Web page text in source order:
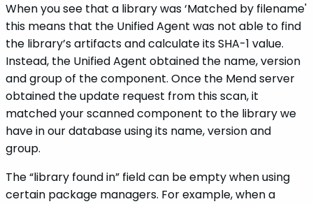
When you see that a library was ‘Matched by filename'
this means that the Unified Agent was not able to find
the library’s artifacts and calculate its SHA-1 value.
Instead, the Unified Agent obtained the name, version
and group of the component. Once the Mend server
obtained the update request from this scan, it
matched your scanned component to the library we
have in our database using its name, version and
group.
The “library found in” field can be empty when using
certain package managers. For example, when a